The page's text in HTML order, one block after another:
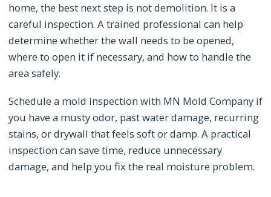
home, the best next step is not demolition. It is a
careful inspection. A trained professional can help
determine whether the wall needs to be opened,
where to open it if necessary, and how to handle the
area safely.
Schedule a mold inspection with MN Mold Company if
you have a musty odor, past water damage, recurring
stains, or drywall that feels soft or damp. A practical
inspection can save time, reduce unnecessary
damage, and help you fix the real moisture problem.